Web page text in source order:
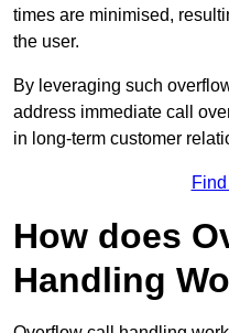
times are minimised,
the user.
By leveraging such
address immediate call
in long-term customer
How does
Handling